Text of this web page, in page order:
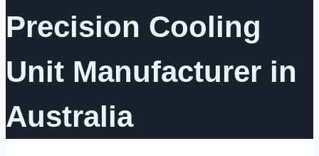
Precision Cooling
Unit Manufacturer in
Australia